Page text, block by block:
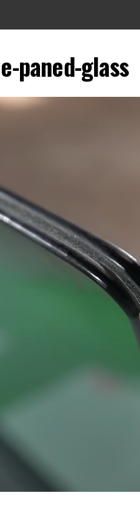
paned-glass